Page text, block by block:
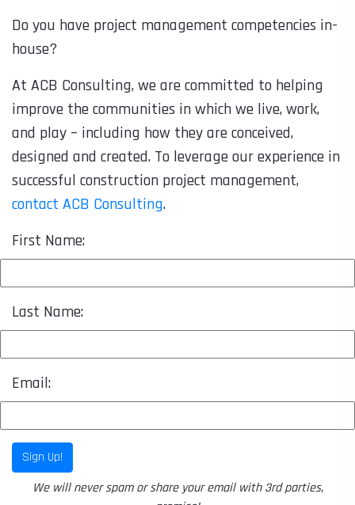
Do you have project management competencies in-
house?
At ACB Consulting, we are committed to helping
improve the communities in which we live, work,
and play – including how they are conceived,
designed and created. To leverage our experience in
successful construction project management,
contact ACB Consulting.
First Name:
Last Name:
Email:
Sign Up!
We will never spam or share your email with 3rd parties,